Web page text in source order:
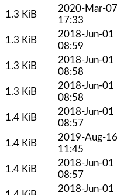
1.3 KiB
2020-Mar-07
17:33
1.3 KiB
2018-Jun-01
08:59
1.3 KiB
2018-Jun-01
08:58
1.3 KiB
2018-Jun-01
08:58
1.4 KiB
2018-Jun-01
08:57
1.4 KiB
2019-Aug-16
11:45
1.4 KiB
2018-Jun-01
08:57
2018-Jun-01